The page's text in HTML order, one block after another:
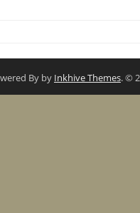
By by Inkhive Themes. ©